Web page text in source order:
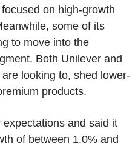
on high-growth
some of its
to move into the
Both Unilever and
looking to, shed lower-
products.
and said it
of between 1.0% and